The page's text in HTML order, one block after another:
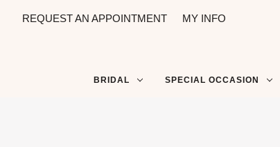
REQUEST AN APPOINTMENT MY INFO
BRIDAL SPECIAL OCCASION